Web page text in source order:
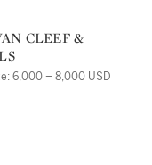
6,000 – 8,000 USD